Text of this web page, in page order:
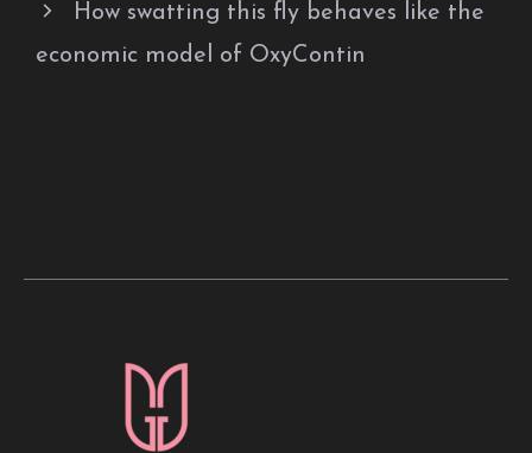
How swatting this fly behaves like the
economic model of OxyContin